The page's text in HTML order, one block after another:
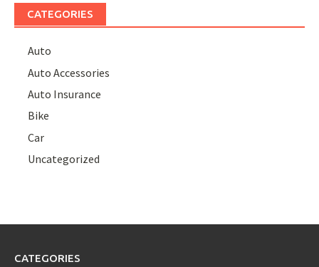
CATEGORIES
Auto
Auto Accessories
Auto Insurance
Bike
Car
Uncategorized
CATEGORIES